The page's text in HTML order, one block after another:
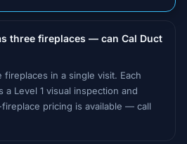
three fireplaces — can Cal Duct
fireplaces in a single visit. Each
Level 1 visual inspection and
pricing is available — call